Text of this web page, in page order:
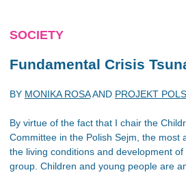
SOCIETY
Fundamental Crisis
BY MONIKA ROSAAND PROJEKT
By virtue of the fact that I chair the
Committee in the Polish Sejm, the most
the living conditions and development
group. Children and young people are